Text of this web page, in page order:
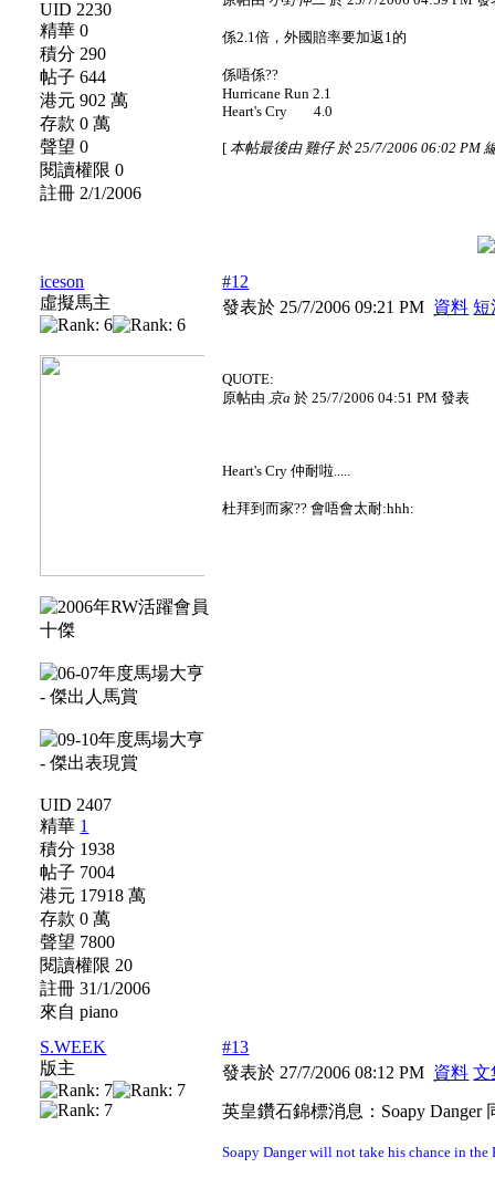
UID 2230
精華 0
積分 290
帖子 644
港元 902 萬
存款 0 萬
聲望 0
閱讀權限 0
註冊 2/1/2006
係2.1倍，外國賠率要加返1的
係唔係??
Hurricane Run 2.1
Heart's Cry 4.0
[ 本帖最後由 雞仔 於 25/7/2006 06:02 PM
iceson
虛擬馬主
UID 2407
精華 1
積分 1938
帖子 7004
港元 17918 萬
存款 0 萬
聲望 7800
閱讀權限 20
註冊 31/1/2006
來自 piano
#12
發表於 25/7/2006 09:21 PM 資料 短
QUOTE:
原帖由 京a 於 25/7/2006 04:51 PM 發表
Heart's Cry 仲耐啦.....
杜拜到而家?? 會唔會太耐:hhh:
S.WEEK
版主
#13
發表於 27/7/2006 08:12 PM 資料 文
英皇鑽石錦標消息：Soapy Danger
Soapy Danger will not take his chance in the